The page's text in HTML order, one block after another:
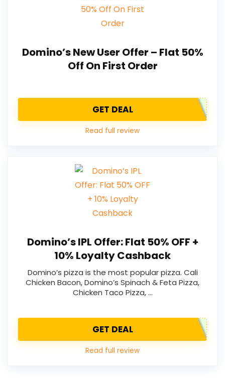
Domino’s New User Offer – Flat 50%
Off On First Order
GET DEAL
Read full review
Domino’s IPL Offer: Flat 50% OFF +
10% Loyalty Cashback
Domino’s pizza is the most popular pizza. Cali
Chicken Bacon, Domino’s Spinach & Feta Pizza,
Chicken Taco Pizza, …
GET DEAL
Read full review